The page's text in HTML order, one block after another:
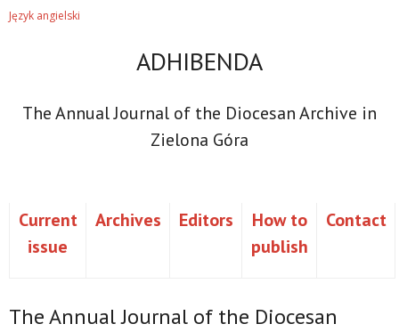
Język angielski
ADHIBENDA
The Annual Journal of the Diocesan Archive in
Zielona Góra
Current
issue
Archives Editors
How to
publish
Contact
The Annual Journal of the Diocesan